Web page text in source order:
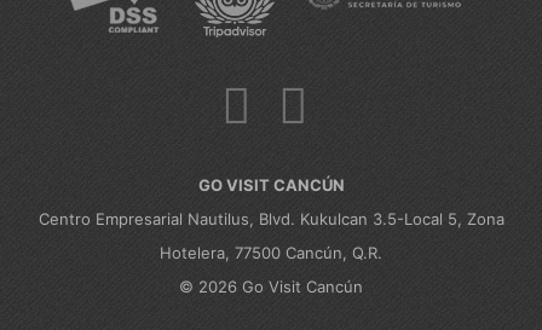
GO VISIT CANCÚN
Centro Empresarial Nautilus, Blvd. Kukulcan 3.5-Local 5, Zona
Hotelera, 77500 Cancún, Q.R.
© 2026 Go Visit Cancún